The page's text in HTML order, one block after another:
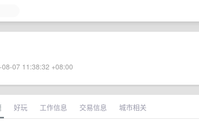
07 11:38:32 +08:00
好玩 工作信息 交易信息 城市相关